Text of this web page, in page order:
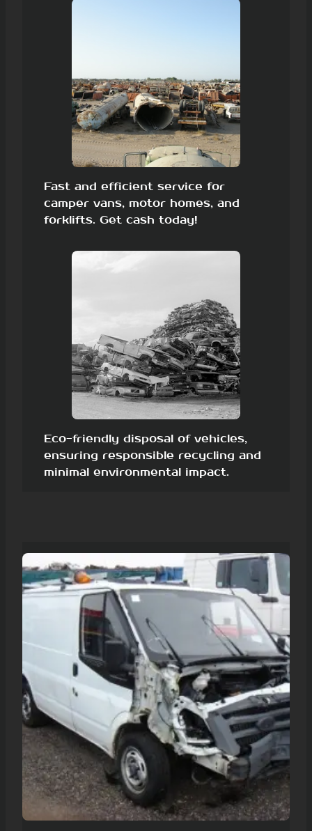
Fast and efficient service for
camper vans, motor homes, and
forklifts. Get cash today!
Eco-friendly disposal of vehicles,
ensuring responsible recycling and
minimal environmental impact.